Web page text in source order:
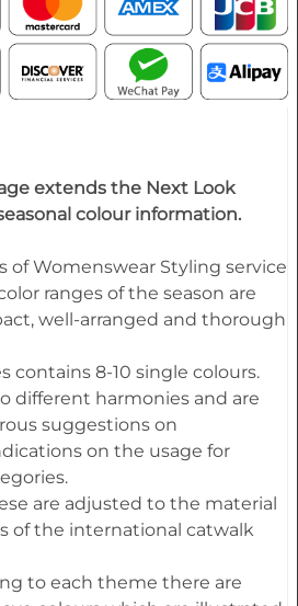
extends the Next Look
colour information.
of Womenswear Styling service
ranges of the season are
well-arranged and thorough
contains 8-10 single colours.
different harmonies and are
suggestions on
on the usage for
are adjusted to the material
of the international catwalk
to each theme there are